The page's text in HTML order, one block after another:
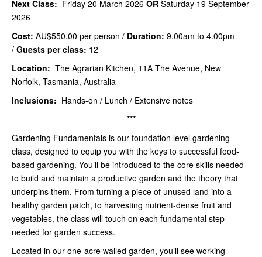
Next Class: Friday 20 March 2026 OR Saturday 19 September
2026
Cost: AU$550.00 per person / Duration: 9.00am to 4.00pm
/ Guests per class: 12
Location: The Agrarian Kitchen, 11A The Avenue, New
Norfolk, Tasmania, Australia
Inclusions: Hands-on / Lunch / Extensive notes
***
Gardening Fundamentals is our foundation level gardening
class, designed to equip you with the keys to successful food-
based gardening. You’ll be introduced to the core skills needed
to build and maintain a productive garden and the theory that
underpins them. From turning a piece of unused land into a
healthy garden patch, to harvesting nutrient-dense fruit and
vegetables, the class will touch on each fundamental step
needed for garden success.
Located in our one-acre walled garden, you’ll see working